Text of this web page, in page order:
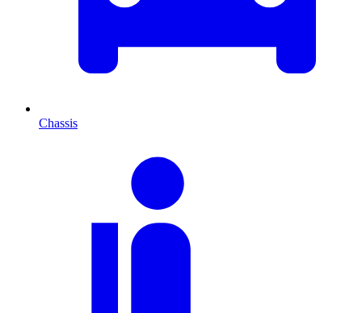
Chassis